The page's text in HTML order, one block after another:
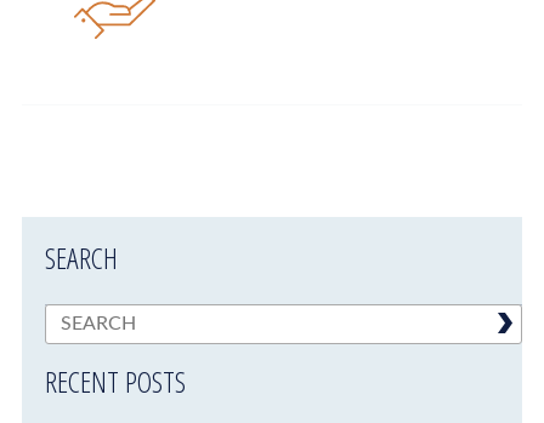
SEARCH
RECENT POSTS